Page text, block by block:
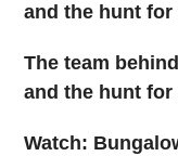
and the hunt for
The team
and the hunt for
Watch: